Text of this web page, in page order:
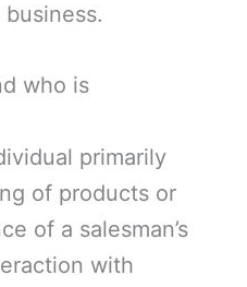
who is
primarily
of products or
of a salesman’s
with